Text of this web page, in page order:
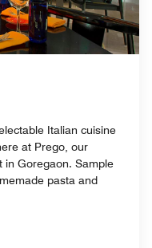
Italian cuisine
at Prego, our
in Goregaon. Sample
pasta and